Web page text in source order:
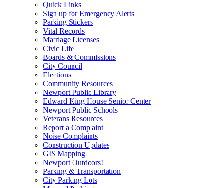
Quick Links
Sign up for Emergency Alerts
Parking Stickers
Vital Records
Marriage Licenses
Civic Life
Boards & Commissions
City Council
Elections
Community Resources
Newport Public Library
Edward King House Senior Center
Newport Public Schools
Veterans Resources
Report a Complaint
Noise Complaints
Construction Updates
GIS Mapping
Newport Outdoors!
Parking & Transportation
City Parking Lots